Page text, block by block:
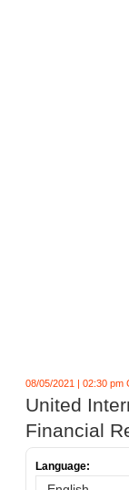
08/05/2021 | 02:30 pm
United
Financial
Language: